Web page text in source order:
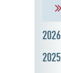
2026
2025